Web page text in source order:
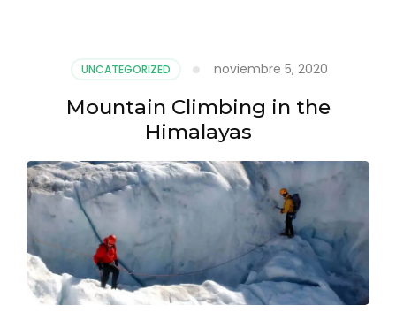
UNCATEGORIZED noviembre 5, 2020
Mountain Climbing in the
Himalayas